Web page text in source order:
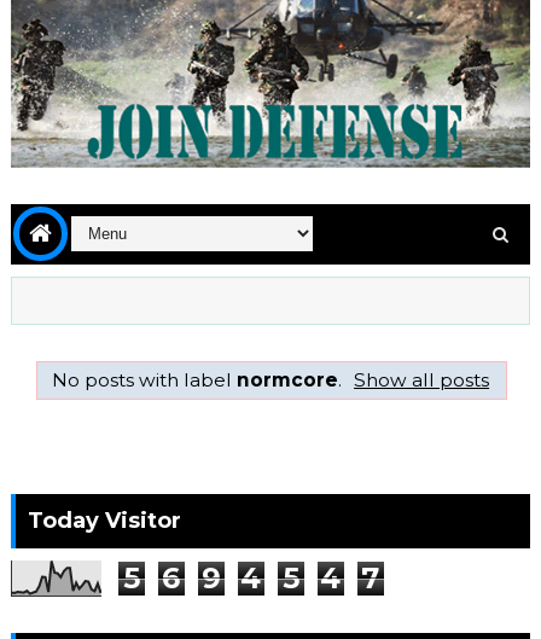
No posts with label normcore. Show all posts
Today Visitor
5 6 9 4 5 4 7